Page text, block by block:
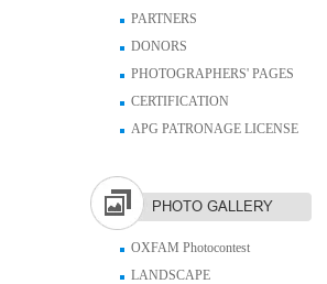
PARTNERS
DONORS
PHOTOGRAPHERS' PAGES
CERTIFICATION
APG PATRONAGE LICENSE
PHOTO GALLERY
OXFAM Photocontest
LANDSCAPE